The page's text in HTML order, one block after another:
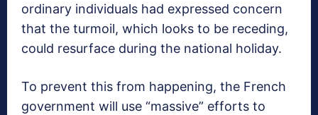
ordinary individuals had expressed concern
that the turmoil, which looks to be receding,
could resurface during the national holiday.
To prevent this from happening, the French
government will use “massive” efforts to